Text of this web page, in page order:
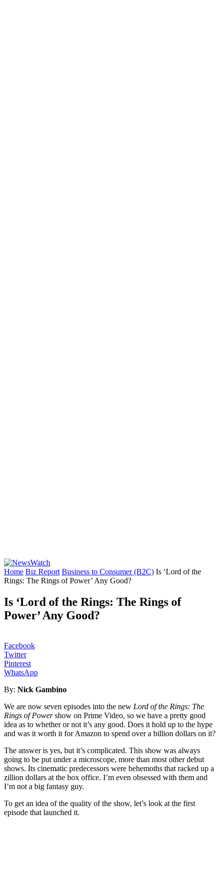
Home Biz Report Business to Consumer (B2C) Is ‘Lord of the
Rings: The Rings of Power’ Any Good?
Is ‘Lord of the Rings: The Rings of
Power’ Any Good?
Facebook
Twitter
Pinterest
WhatsApp
By: Nick Gambino
We are now seven episodes into the new Lord of the Rings: The
Rings of Powershow on Prime Video, so we have a pretty good
idea as to whether or not it’s any good. Does it hold up to the hype
and was it worth it for Amazon to spend over a billion dollars on it?
The answer is yes, but it’s complicated. This show was always
going to be put under a microscope, more than most other debut
shows. Its cinematic predecessors were behemoths that racked up a
zillion dollars at the box office. I’m even obsessed with them and
I’m not a big fantasy guy.
To get an idea of the quality of the show, let’s look at the first
episode that launched it.